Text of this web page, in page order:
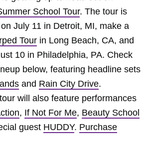
School Tour. The tour is
July 11 in Detroit, MI, make a
Tour in Long Beach, CA, and
10 in Philadelphia, PA. Check
below, featuring headline sets
and Rain City Drive.
will also feature performances
, If Not For Me, Beauty School
guest HUDDY. Purchase